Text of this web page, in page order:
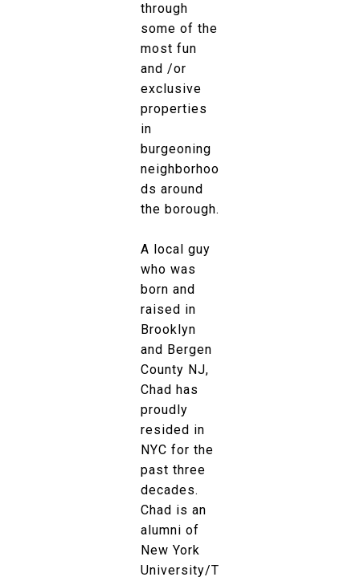
through
some of the
most fun
and /or
exclusive
properties
in
burgeoning
neighborhoo
ds around
the borough.
A local guy
who was
born and
raised in
Brooklyn
and Bergen
County NJ,
Chad has
proudly
resided in
NYC for the
past three
decades.
Chad is an
alumni of
New York
University/T